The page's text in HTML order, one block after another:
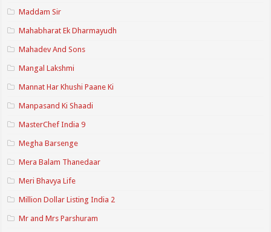
Maddam Sir
Mahabharat Ek Dharmayudh
Mahadev And Sons
Mangal Lakshmi
Mannat Har Khushi Paane Ki
Manpasand Ki Shaadi
MasterChef India 9
Megha Barsenge
Mera Balam Thanedaar
Meri Bhavya Life
Million Dollar Listing India 2
Mr and Mrs Parshuram